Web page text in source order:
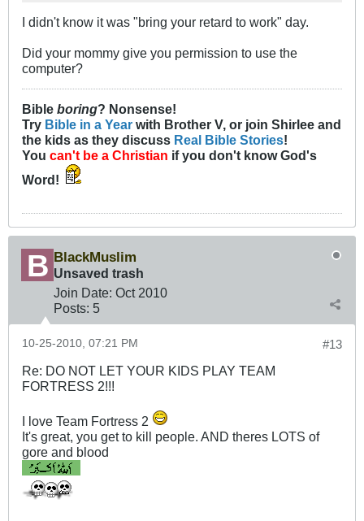
I didn't know it was "bring your retard to work" day.
Did your mommy give you permission to use the
computer?
Bible boring? Nonsense!
Try Bible in a Year with Brother V, or join Shirlee and
the kids as they discuss Real Bible Stories!
You can't be a Christian if you don't know God's
Word!
BlackMuslim
Unsaved trash
Join Date: Oct 2010
Posts: 5
#13
10-25-2010, 07:21 PM
Re: DO NOT LET YOUR KIDS PLAY TEAM
FORTRESS 2!!!
I love Team Fortress 2
It's great, you get to kill people. AND theres LOTS of
gore and blood